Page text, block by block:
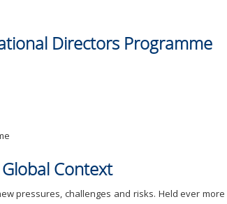
Directors Programme
Context
pressures, challenges and risks. Held ever